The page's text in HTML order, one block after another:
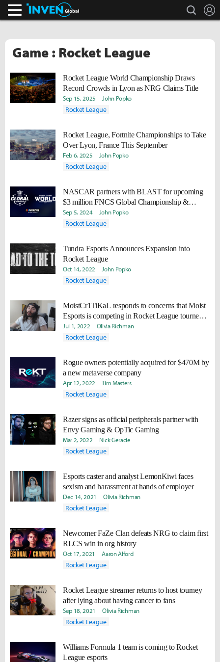
search
Game : Rocket League
Rocket League World Championship Draws
Record Crowds in Lyon as NRG Claims Title
Sep 15, 2025 John Popko
Rocket League
Rocket League, Fortnite Championships to Take
Over Lyon, France This September
Feb 6, 2025 John Popko
Rocket League
NASCAR partners with BLAST for upcoming
$3 million FNCS Global Championship &
Rocket League World Championship 2024
events at Dickies Arena
Sep 5, 2024 John Popko
Rocket League
Tundra Esports Announces Expansion into
Rocket League
Oct 14, 2022 John Popko
Rocket League
MoistCr1TiKaL responds to concerns that Moist
Esports is competing in Rocket League tourney in
Saudi Arabia
Jul 1, 2022 Olivia Richman
Rocket League
Rogue owners potentially acquired for $470M by
a new metaverse company
Apr 12, 2022 Tim Masters
Rocket League
Razer signs as official peripherals partner with
Envy Gaming & OpTic Gaming
Mar 2, 2022 Nick Geracie
Rocket League
Esports caster and analyst LemonKiwi faces
sexism and harassment at hands of employer
Dec 14, 2021 Olivia Richman
Rocket League
Newcomer FaZe Clan defeats NRG to claim first
RLCS win in org history
Oct 17, 2021 Aaron Alford
Rocket League
Rocket League streamer returns to host tourney
after lying about having cancer to fans
Sep 18, 2021 Olivia Richman
Rocket League
Williams Formula 1 team is coming to Rocket
League esports